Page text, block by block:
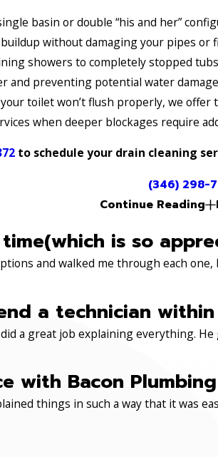
basin or double “his and her”
without damaging your pipes or
showers to completely stopped
and preventing potential water
toilet won’t flush properly, we
when deeper blockages require
to schedule your drain cleaning
(346) 298-
Continue Reading
is so
and walked me through each
a technician
a great job explaining everything.
with Bacon
things in such a way that it was